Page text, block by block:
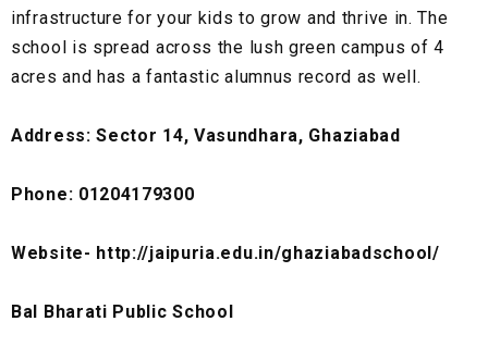
infrastructure for your kids to grow and thrive in. The
school is spread across the lush green campus of 4
acres and has a fantastic alumnus record as well.
Address: Sector 14, Vasundhara, Ghaziabad
Phone: 01204179300
Website- http://jaipuria.edu.in/ghaziabadschool/
Bal Bharati Public School